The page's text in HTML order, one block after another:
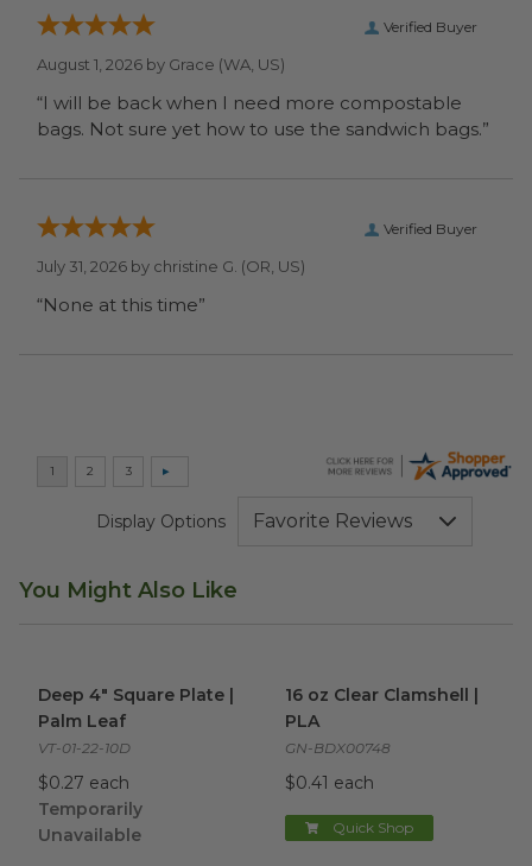
Verified Buyer
August 1, 2026 by Grace (WA, US)
“I will be back when I need more compostable
bags. Not sure yet how to use the sandwich bags.”
Verified Buyer
July 31, 2026 by christine G. (OR, US)
“None at this time”
Display Options
You Might Also Like
Deep 4" Square Plate |
Palm Leaf
VT-01-22-10D
$0.27 each
Temporarily
Unavailable
16 oz Clear Clamshell |
PLA
GN-BDX00748
$0.41 each
Quick Shop